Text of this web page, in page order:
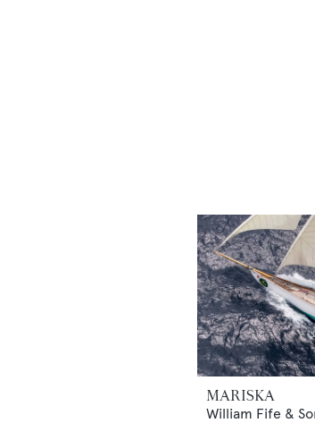
MARISKA
William Fife &